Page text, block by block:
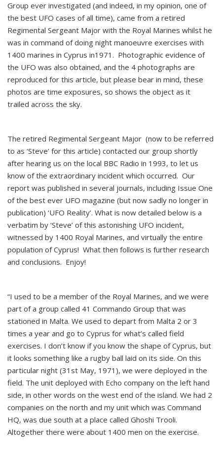
Group ever investigated (and indeed, in my opinion, one of
the best UFO cases of all time), came from a retired
Regimental Sergeant Major with the Royal Marines whilst he
was in command of doing night manoeuvre exercises with
1400 marines in Cyprus in1971. Photographic evidence of
the UFO was also obtained, and the 4 photographs are
reproduced for this article, but please bear in mind, these
photos are time exposures, so shows the object as it
trailed across the sky.
The retired Regimental Sergeant Major (now to be referred
to as ‘Steve’ for this article) contacted our group shortly
after hearing us on the local BBC Radio in 1993, to let us
know of the extraordinary incident which occurred. Our
report was published in several journals, including Issue One
of the best ever UFO magazine (but now sadly no longer in
publication) ‘UFO Reality’. What is now detailed below is a
verbatim by ‘Steve’ of this astonishing UFO incident,
witnessed by 1400 Royal Marines, and virtually the entire
population of Cyprus! What then follows is further research
and conclusions. Enjoy!
“I used to be a member of the Royal Marines, and we were
part of a group called 41 Commando Group that was
stationed in Malta. We used to depart from Malta 2 or 3
times a year and go to Cyprus for what’s called field
exercises. I don’t know if you know the shape of Cyprus, but
it looks something like a rugby ball laid on its side. On this
particular night (31st May, 1971), we were deployed in the
field. The unit deployed with Echo company on the left hand
side, in other words on the west end of the island. We had 2
companies on the north and my unit which was Command
HQ, was due south at a place called Ghoshi Trooli.
Altogether there were about 1400 men on the exercise.